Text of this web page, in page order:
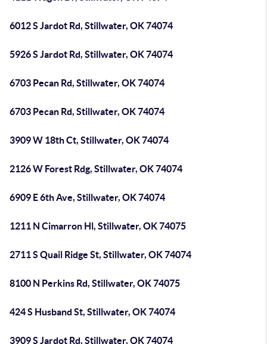
6012 S Jardot Rd, Stillwater, OK 74074
5926 S Jardot Rd, Stillwater, OK 74074
6703 Pecan Rd, Stillwater, OK 74074
6703 Pecan Rd, Stillwater, OK 74074
3909 W 18th Ct, Stillwater, OK 74074
2126 W Forest Rdg, Stillwater, OK 74074
6909 E 6th Ave, Stillwater, OK 74074
1211 N Cimarron Hl, Stillwater, OK 74075
2711 S Quail Ridge St, Stillwater, OK 74074
8100 N Perkins Rd, Stillwater, OK 74075
424 S Husband St, Stillwater, OK 74074
3909 S Jardot Rd, Stillwater, OK 74074